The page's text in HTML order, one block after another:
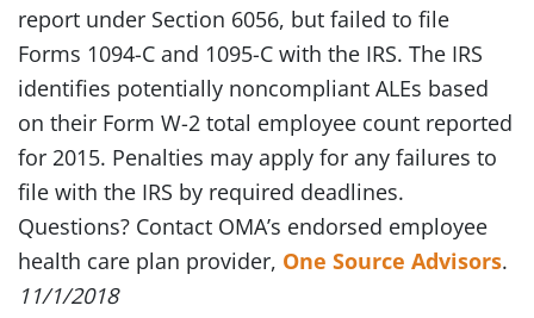
report under Section 6056, but failed to file
Forms 1094-C and 1095-C with the IRS. The IRS
identifies potentially noncompliant ALEs based
on their Form W-2 total employee count reported
for 2015. Penalties may apply for any failures to
file with the IRS by required deadlines.
Questions? Contact OMA’s endorsed employee
health care plan provider, One Source Advisors.
11/1/2018